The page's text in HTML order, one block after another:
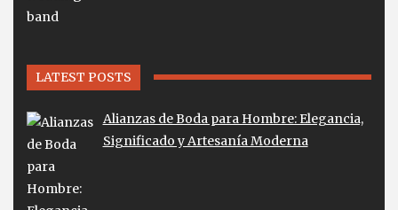
LATEST POSTS
Alianzas de Boda para Hombre: Elegancia,
Significado y Artesanía Moderna